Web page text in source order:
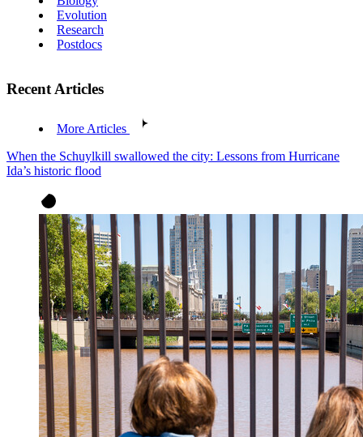
Evolution
Research
Postdocs
Recent Articles
More Articles
When the Schuylkill swallowed the city: Lessons from Hurricane
Ida’s historic flood